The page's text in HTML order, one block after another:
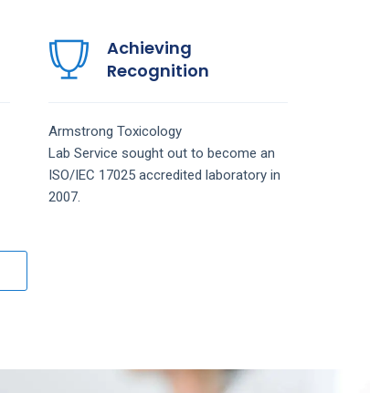
Achieving
Recognition
Armstrong Toxicology
Lab Service sought out to become an
ISO/IEC 17025 accredited laboratory in
2007.